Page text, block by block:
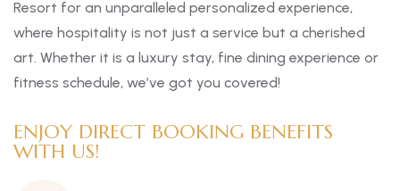
Resort for an unparalleled personalized experience,
where hospitality is not just a service but a cherished
art. Whether it is a luxury stay, fine dining experience or
fitness schedule, we’ve got you covered!
ENJOY DIRECT BOOKING BENEFITS
WITH US!